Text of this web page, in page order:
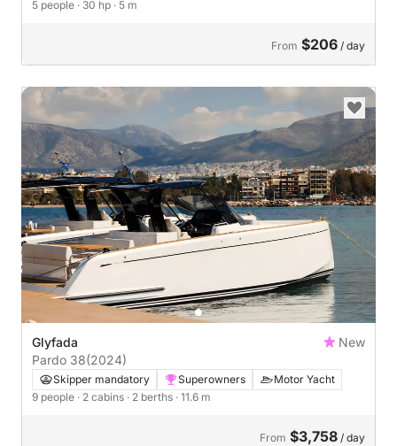
5 people · 30 hp · 5 m
From $206 / day
Glyfada
New
Pardo 38(2024)
Skipper mandatory Superowners
Motor Yacht
9 people · 2 cabins · 2 berths · 11.6 m
From $3,758 / day